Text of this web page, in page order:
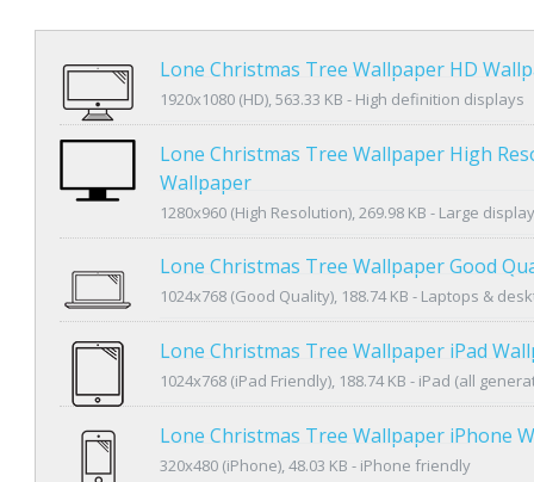
Lone Christmas Tree Wallpaper HD
1920x1080 (HD), 563.33 KB - High definition displays
Lone Christmas Tree Wallpaper High
Wallpaper
1280x960 (High Resolution), 269.98 KB - Large
Lone Christmas Tree Wallpaper Good
1024x768 (Good Quality), 188.74 KB - Laptops &
Lone Christmas Tree Wallpaper iPad
1024x768 (iPad Friendly), 188.74 KB - iPad (all
Lone Christmas Tree Wallpaper iPhone
320x480 (iPhone), 48.03 KB - iPhone friendly